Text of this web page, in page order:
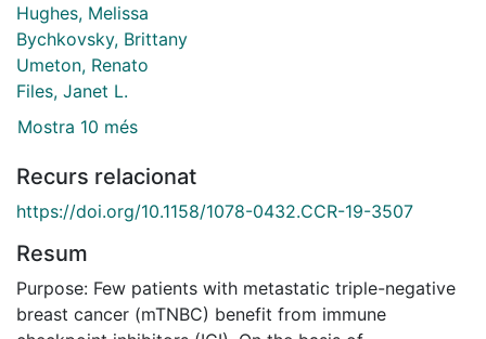
Hughes, Melissa
Bychkovsky, Brittany
Umeton, Renato
Files, Janet L.
Mostra 10 més
Recurs relacionat
https://doi.org/10.1158/1078-0432.CCR-19-3507
Resum
Purpose: Few patients with metastatic triple-negative
breast cancer (mTNBC) benefit from immune